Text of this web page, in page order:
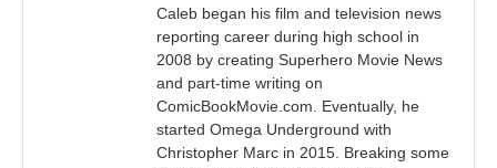
Caleb began his film and television news
reporting career during high school in
2008 by creating Superhero Movie News
and part-time writing on
ComicBookMovie.com. Eventually, he
started Omega Underground with
Christopher Marc in 2015. Breaking some